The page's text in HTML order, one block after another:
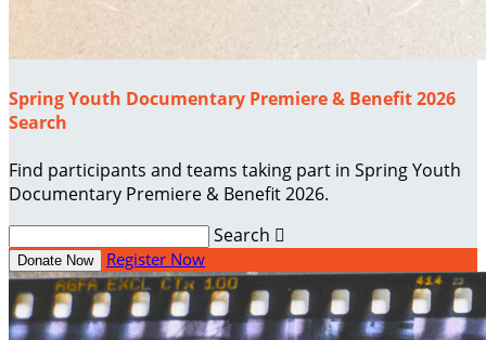
Spring Youth Documentary Premiere & Benefit 2026
Search
Find participants and teams taking part in Spring Youth
Documentary Premiere & Benefit 2026.
Search 
Donate Now Register Now